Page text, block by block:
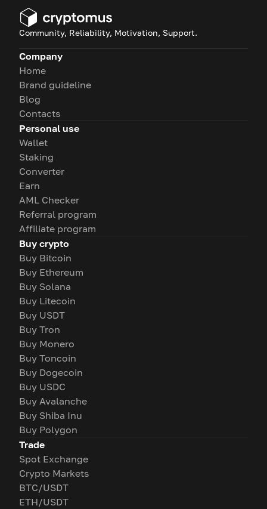
Community, Reliability, Motivation, Support.
Company
Home
Brand guideline
Blog
Contacts
Personal use
Wallet
Staking
Converter
Earn
AML Checker
Referral program
Affiliate program
Buy crypto
Buy Bitcoin
Buy Ethereum
Buy Solana
Buy Litecoin
Buy USDT
Buy Tron
Buy Monero
Buy Toncoin
Buy Dogecoin
Buy USDC
Buy Avalanche
Buy Shiba Inu
Buy Polygon
Trade
Spot Exchange
Crypto Markets
BTC/USDT
ETH/USDT